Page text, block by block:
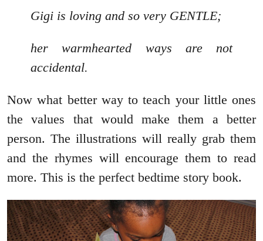
Gigi is loving and so very GENTLE;
her warmhearted ways are not
accidental.
Now what better way to teach your little ones
the values that would make them a better
person. The illustrations will really grab them
and the rhymes will encourage them to read
more. This is the perfect bedtime story book.